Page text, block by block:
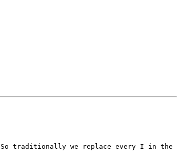
traditionally we replace every I in the